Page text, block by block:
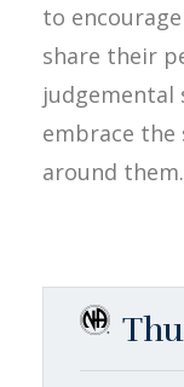
to
share their
judgemental
embrace
around them.